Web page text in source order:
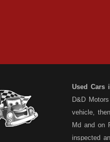
Used Cars
D&D
vehicle,
Md and on
inspected